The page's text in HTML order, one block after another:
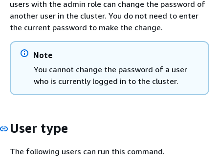
users with the admin role can change the password of
another user in the cluster. You do not need to enter
the current password to make the change.
Note
You cannot change the password of a user
who is currently logged in to the cluster.
User type
The following users can run this command.